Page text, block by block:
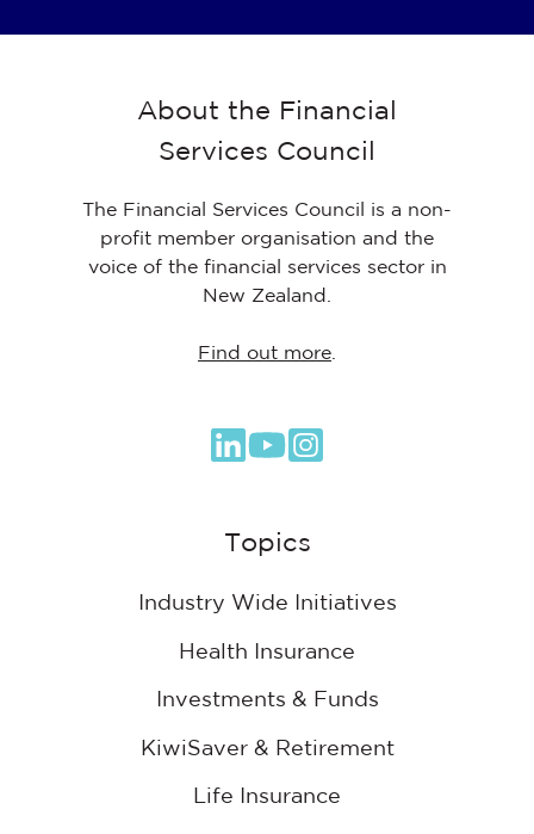
About the Financial
Services Council
The Financial Services Council is a non-
profit member organisation and the
voice of the financial services sector in
New Zealand.
Find out more
Browse
projects
Topics
Industry Wide Initiatives
Health Insurance
Investments & Funds
KiwiSaver & Retirement
Life Insurance